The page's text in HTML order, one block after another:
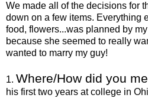
We made all of the decisions for
down on a few items. Everything
food, flowers...was planned by
because she seemed to really
wanted to marry my guy!
1. Where/How did you
his first two years at college in